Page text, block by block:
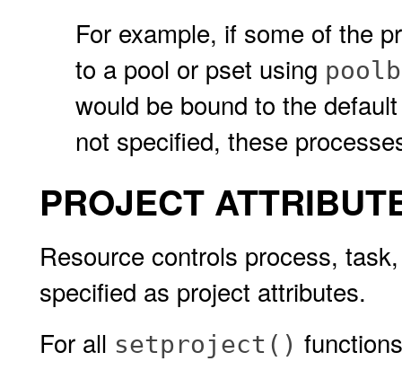
For example, if some of the
to a pool or pset using
would be bound to the
not specified, these
PROJECT
Resource controls process,
specified as project attributes.
For all setproject()